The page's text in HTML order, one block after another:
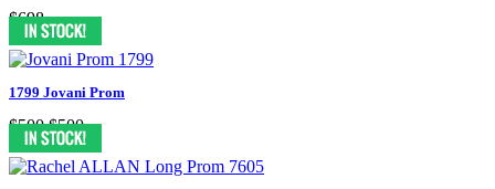
$698
1799 Jovani Prom
$500 $500